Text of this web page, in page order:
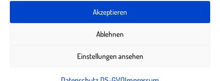
Akzeptieren
Ablehnen
Einstellungen ansehen
Datenschutz DS-GVO
Kontakt